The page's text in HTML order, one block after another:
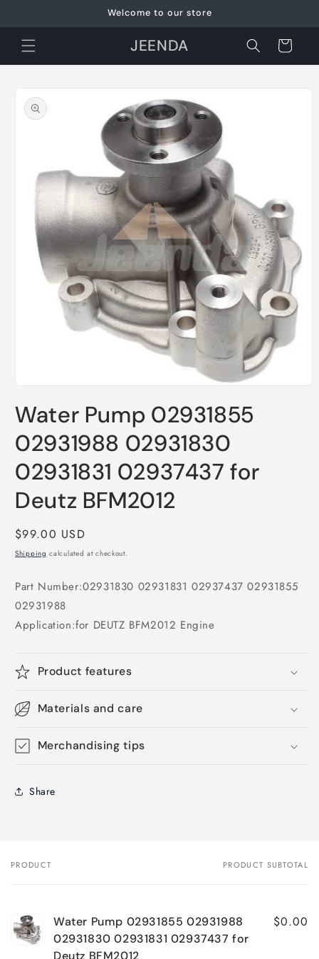
Welcome to our store
JEENDA Cart
product
information
1
in
modal
Water Pump 02931855
02931988 02931830
02931831 02937437 for
Deutz BFM2012
Regular
price
$99.00 USD
Shipping calculated at checkout.
Part Number:02931830 02931831 02937437 02931855
02931988
Application:for DEUTZ BFM2012 Engine
Product features
Materials and care
Merchandising tips
Share
Your
PRODUCT PRODUCT SUBTOTAL
Water Pump 02931855 02931988
02931830 02931831 02937437 for
Deutz BFM2012
$0.00